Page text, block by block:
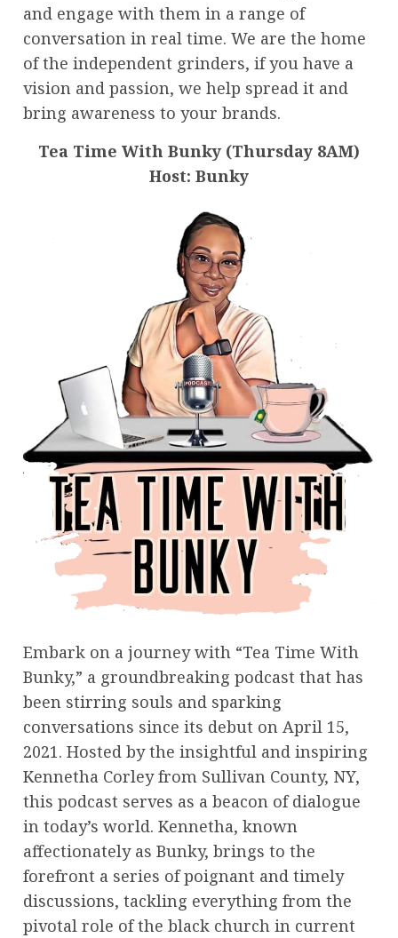
and engage with them in a range of
conversation in real time. We are the home
of the independent grinders, if you have a
vision and passion, we help spread it and
bring awareness to your brands.
Tea Time With Bunky (Thursday 8AM)
Host: Bunky
Embark on a journey with “Tea Time With
Bunky,” a groundbreaking podcast that has
been stirring souls and sparking
conversations since its debut on April 15,
2021. Hosted by the insightful and inspiring
Kennetha Corley from Sullivan County, NY,
this podcast serves as a beacon of dialogue
in today’s world. Kennetha, known
affectionately as Bunky, brings to the
forefront a series of poignant and timely
discussions, tackling everything from the
pivotal role of the black church in current